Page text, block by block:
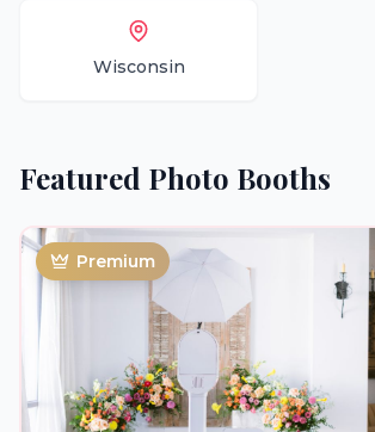
Wisconsin
Featured Photo Booths
Premium